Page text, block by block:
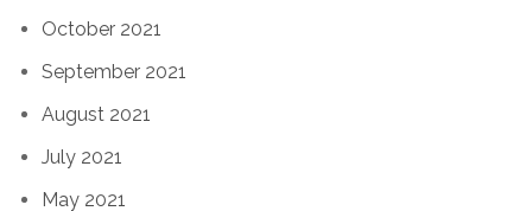
October 2021
September 2021
August 2021
July 2021
May 2021